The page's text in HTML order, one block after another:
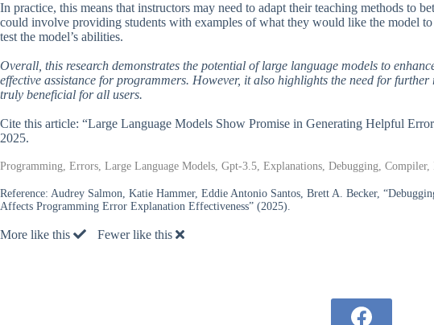
In practice, this means that instructors may need to adapt their teaching methods to
could involve providing students with examples of what they would like the model to
test the model’s abilities.
Overall, this research demonstrates the potential of large language models to
effective assistance for programmers. However, it also highlights the need for
truly beneficial for all users.
Cite this article: “Large Language Models Show Promise in Generating Helpful
2025.
Programming, Errors, Large Language Models, Gpt-3.5, Explanations, Debugging,
Reference: Audrey Salmon, Katie Hammer, Eddie Antonio Santos, Brett A. Becker,
Affects Programming Error Explanation Effectiveness” (2025).
More like this Fewer like this